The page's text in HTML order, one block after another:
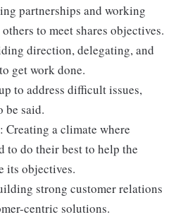
partnerships and working
to meet shares objectives.
direction, delegating, and
get work done.
to address difficult issues,
be said.
Creating a climate where
to do their best to help the
its objectives.
strong customer relations
centric solutions.